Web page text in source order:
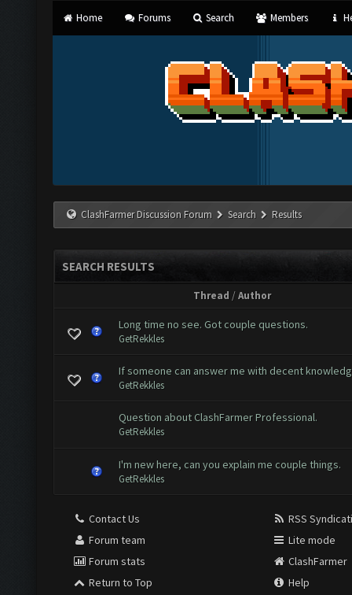
Home Forums Search Members
ClashFarmer Discussion Forum Search Results
SEARCH RESULTS
Thread /Author
Long time no see. Got couple questions.
GetRekkles
If someone can answer me with decent
GetRekkles
Question about ClashFarmer Professional.
GetRekkles
I'm new here, can you explain me couple things.
GetRekkles
Contact Us
Forum team
Forum stats
Return to Top
RSS
Lite mode
ClashFarmer
Help